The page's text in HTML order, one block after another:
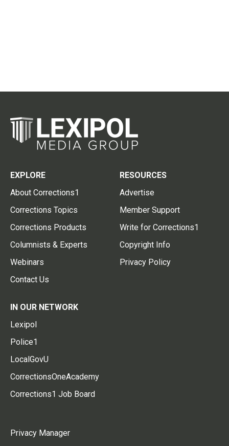
EXPLORE
About Corrections1
Corrections Topics
Corrections Products
Columnists & Experts
Webinars
Contact Us
RESOURCES
Advertise
Member Support
Write for Corrections1
Copyright Info
Privacy Policy
IN OUR NETWORK
Lexipol
Police1
LocalGovU
CorrectionsOneAcademy
Corrections1 Job Board
Privacy Manager